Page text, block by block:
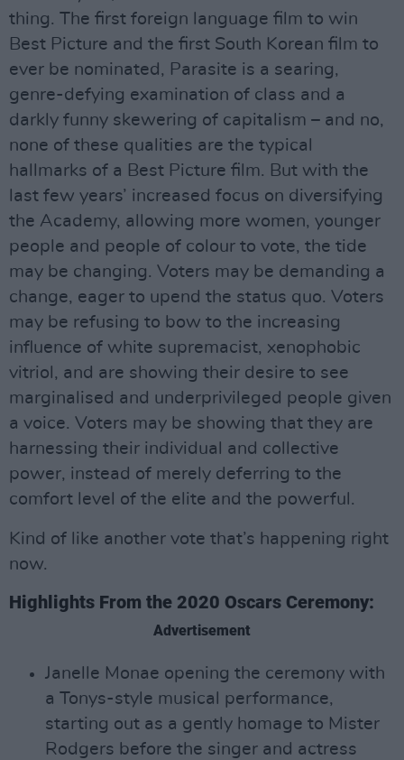
thing. The first foreign language film to win
Best Picture and the first South Korean film to
ever be nominated, Parasite is a searing,
genre-defying examination of class and a
darkly funny skewering of capitalism – and no,
none of these qualities are the typical
hallmarks of a Best Picture film. But with the
last few years’ increased focus on diversifying
the Academy, allowing more women, younger
people and people of colour to vote, the tide
may be changing. Voters may be demanding a
change, eager to upend the status quo. Voters
may be refusing to bow to the increasing
influence of white supremacist, xenophobic
vitriol, and are showing their desire to see
marginalised and underprivileged people given
a voice. Voters may be showing that they are
harnessing their individual and collective
power, instead of merely deferring to the
comfort level of the elite and the powerful.
Kind of like another vote that’s happening right
now.
Highlights From the 2020 Oscars Ceremony:
Advertisement
Janelle Monae opening the ceremony with
a Tonys-style musical performance,
starting out as a gently homage to Mister
Rodgers before the singer and actress